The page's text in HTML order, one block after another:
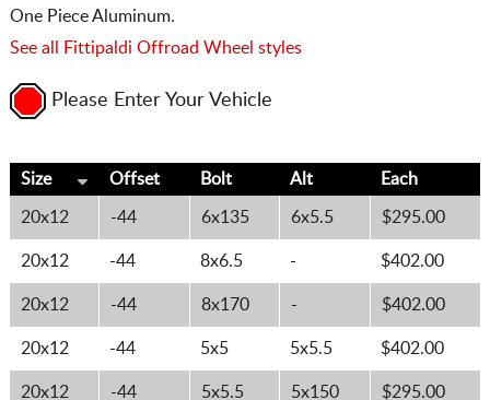
One Piece Aluminum.
See all Fittipaldi Offroad Wheel styles
Please Enter Your Vehicle
Size Offset Bolt Alt Each
20x12 -44 6x135 6x5.5 $295.00
20x12 -44 8x6.5 - $402.00
20x12 -44 8x170 - $402.00
20x12 -44 5x5 5x5.5 $402.00
20x12 -44 5x5.5 5x150 $295.00